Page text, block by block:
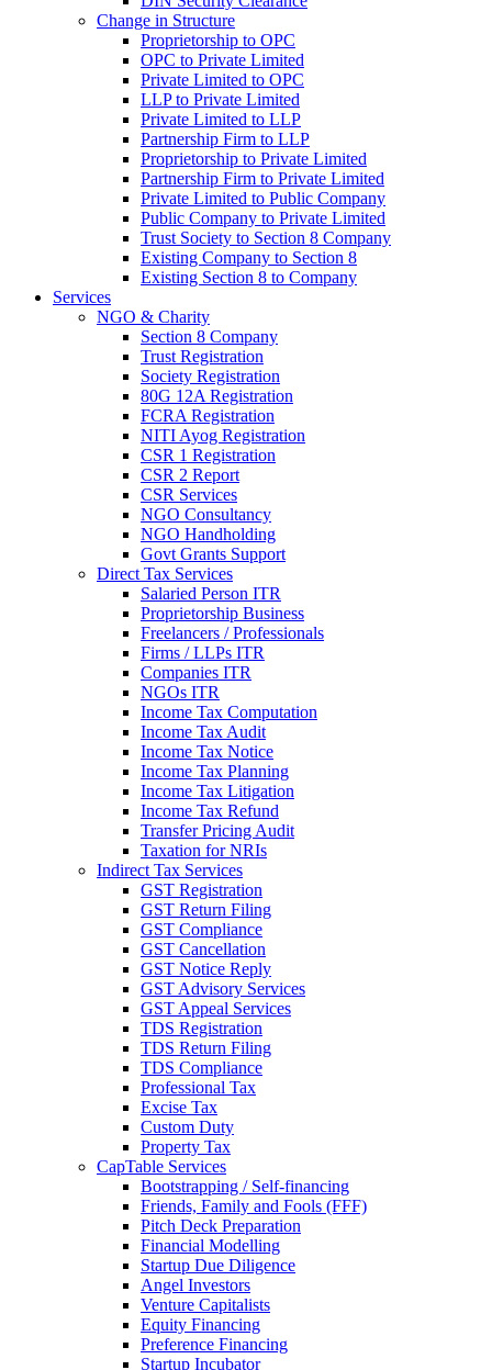
Change in Structure
Proprietorship to OPC
OPC to Private Limited
Private Limited to OPC
LLP to Private Limited
Private Limited to LLP
Partnership Firm to LLP
Proprietorship to Private Limited
Partnership Firm to Private Limited
Private Limited to Public Company
Public Company to Private Limited
Trust Society to Section 8 Company
Existing Company to Section 8
Existing Section 8 to Company
Services
NGO & Charity
Section 8 Company
Trust Registration
Society Registration
80G 12A Registration
FCRA Registration
NITI Ayog Registration
CSR 1 Registration
CSR 2 Report
CSR Services
NGO Consultancy
NGO Handholding
Govt Grants Support
Direct Tax Services
Salaried Person ITR
Proprietorship Business
Freelancers / Professionals
Firms / LLPs ITR
Companies ITR
NGOs ITR
Income Tax Computation
Income Tax Audit
Income Tax Notice
Income Tax Planning
Income Tax Litigation
Income Tax Refund
Transfer Pricing Audit
Taxation for NRIs
Indirect Tax Services
GST Registration
GST Return Filing
GST Compliance
GST Cancellation
GST Notice Reply
GST Advisory Services
GST Appeal Services
TDS Registration
TDS Return Filing
TDS Compliance
Professional Tax
Excise Tax
Custom Duty
Property Tax
CapTable Services
Bootstrapping / Self-financing
Friends, Family and Fools (FFF)
Pitch Deck Preparation
Financial Modelling
Startup Due Diligence
Angel Investors
Venture Capitalists
Equity Financing
Preference Financing
Startup Incubator